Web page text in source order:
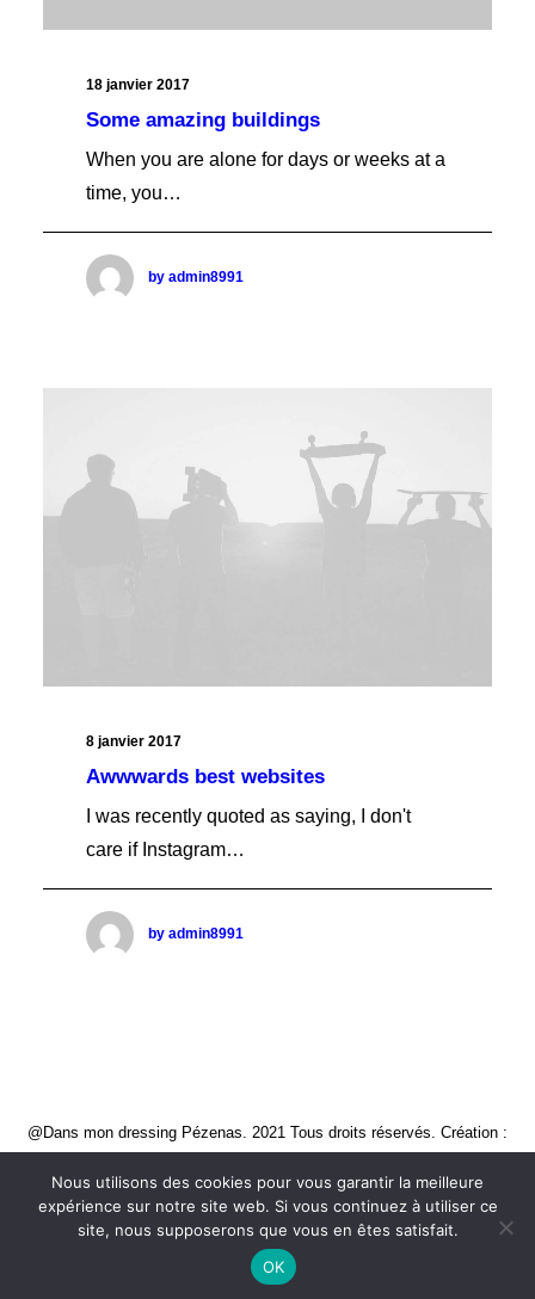
18 janvier 2017
Some amazing buildings
When you are alone for days or weeks at a
time, you…
by admin8991
8 janvier 2017
Awwwards best websites
I was recently quoted as saying, I don't
care if Instagram…
by admin8991
@Dans mon dressing Pézenas. 2021 Tous droits réservés. Création :
Nous utilisons des cookies pour vous garantir la meilleure
expérience sur notre site web. Si vous continuez à utiliser ce
site, nous supposerons que vous en êtes satisfait.
OK